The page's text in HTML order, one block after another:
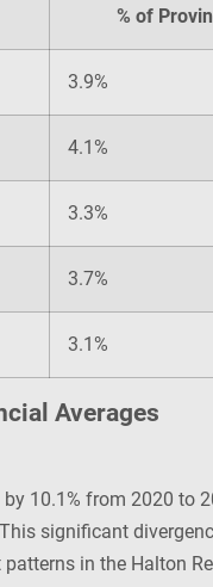
% of
3.9%
4.1%
3.3%
3.7%
3.1%
Averages
10.1% from 2020 to
significant
in the Halton